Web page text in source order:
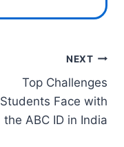
NEXT
Top Challenges
Students Face with
the ABC ID in India